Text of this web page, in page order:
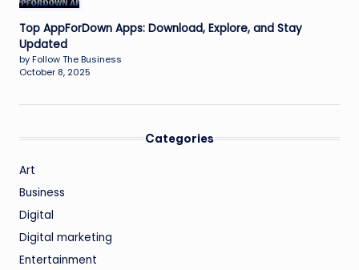
Top AppForDown Apps: Download, Explore, and Stay
Updated
by Follow The Business
October 8, 2025
Categories
Art
Business
Digital
Digital marketing
Entertainment